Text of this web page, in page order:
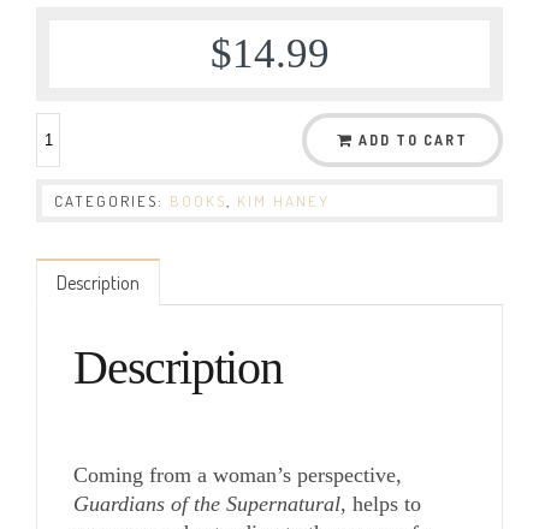
$14.99
ADD TO CART
CATEGORIES: BOOKS KIM HANEY
Description
Description
Coming from a woman’s perspective,
Guardians of the Supernatural, helps to